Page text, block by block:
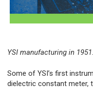
YSI manufacturing in 1951.
Some of YSI’s first
dielectric constant meter,